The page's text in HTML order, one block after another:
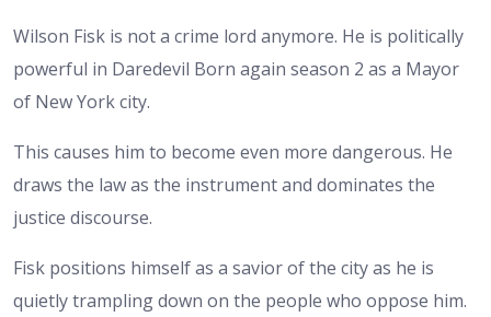
Wilson Fisk is not a crime lord anymore. He is politically
powerful in Daredevil Born again season 2 as a Mayor
of New York city.
This causes him to become even more dangerous. He
draws the law as the instrument and dominates the
justice discourse.
Fisk positions himself as a savior of the city as he is
quietly trampling down on the people who oppose him.